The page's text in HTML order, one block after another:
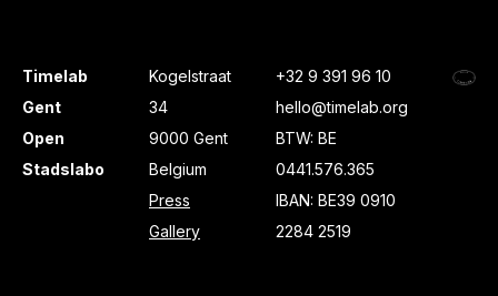
Timelab
Gent
Open
Stadslabo
Kogelstraat
34
9000 Gent
Belgium
Press
Gallery
+32 9 391 96 10
hello@timelab.org
BTW: BE
0441.576.365
IBAN: BE39 0910
2284 2519